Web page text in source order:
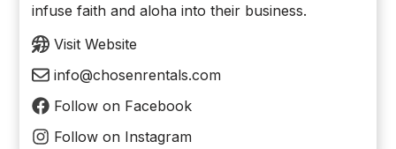
infuse faith and aloha into their business.
Visit Website
info@chosenrentals.com
Follow on Facebook
Follow on Instagram